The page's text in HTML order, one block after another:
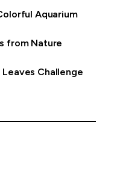
Aquarium
from Nature
Leaves Challenge